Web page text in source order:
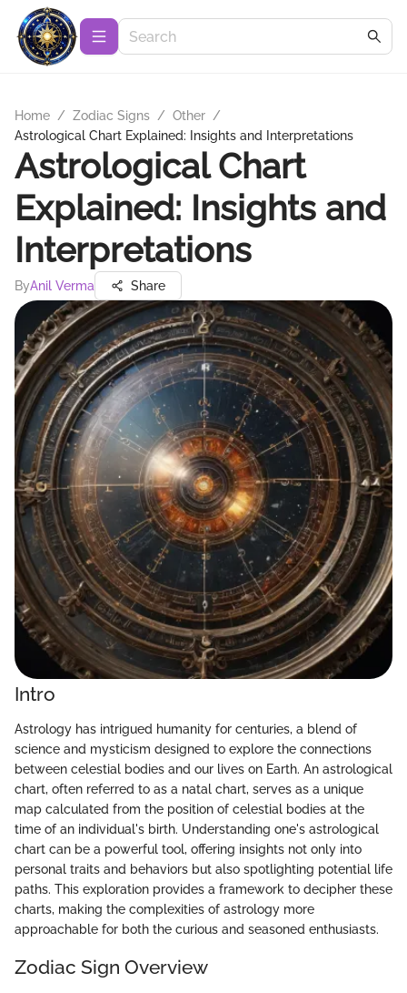
Home / Zodiac Signs / Other /
Astrological Chart Explained: Insights and Interpretations
Astrological Chart
Explained: Insights and
Interpretations
ByAnil Verma Share
Intro
Astrology has intrigued humanity for centuries, a blend of
science and mysticism designed to explore the connections
between celestial bodies and our lives on Earth. An astrological
chart, often referred to as a natal chart, serves as a unique
map calculated from the position of celestial bodies at the
time of an individual's birth. Understanding one's astrological
chart can be a powerful tool, offering insights not only into
personal traits and behaviors but also spotlighting potential life
paths. This exploration provides a framework to decipher these
charts, making the complexities of astrology more
approachable for both the curious and seasoned enthusiasts.
Zodiac Sign Overview